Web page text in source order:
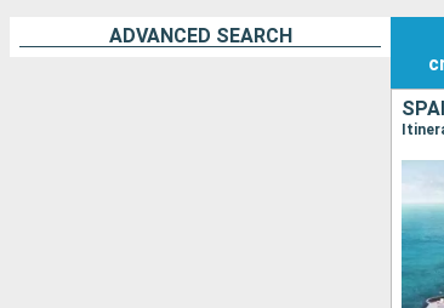
ADVANCED SEARCH